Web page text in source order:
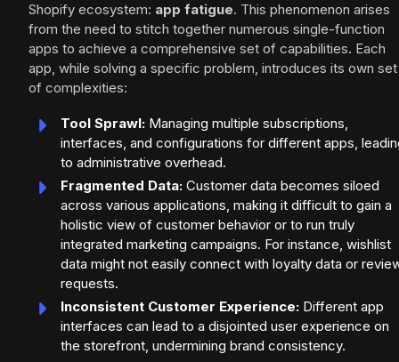
Shopify ecosystem: app fatigue. This phenomenon arises
from the need to stitch together numerous single-function
apps to achieve a comprehensive set of capabilities. Each
app, while solving a specific problem, introduces its own set
of complexities:
Tool Sprawl: Managing multiple subscriptions,
interfaces, and configurations for different apps,
to administrative overhead.
Fragmented Data: Customer data becomes siloed
across various applications, making it difficult to gain a
holistic view of customer behavior or to run truly
integrated marketing campaigns. For instance, wishlist
data might not easily connect with loyalty data or
requests.
Inconsistent Customer Experience: Different app
interfaces can lead to a disjointed user experience on
the storefront, undermining brand consistency.